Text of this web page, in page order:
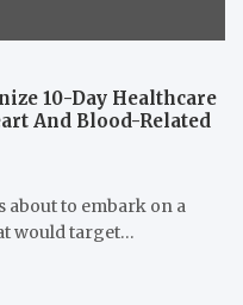
10-Day Healthcare
And Blood-Related
about to embark on a
would target…